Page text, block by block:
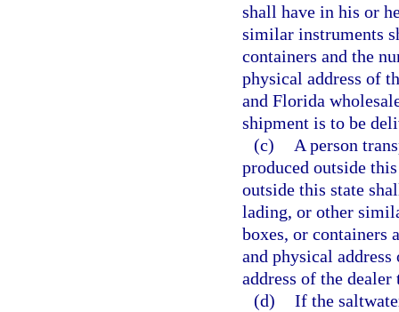
shall have in his or
similar instruments
containers and the
physical address of
and Florida
shipment is to be
(c)
A person
produced outside
outside this state
lading, or other
boxes, or containers
and physical
address of the
(d) If the